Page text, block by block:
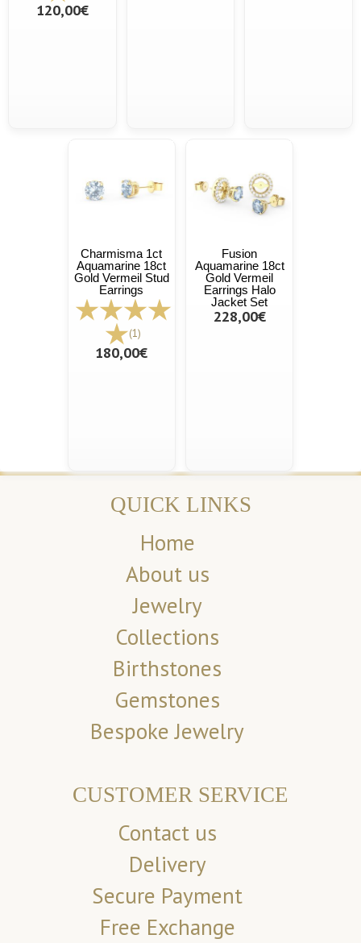
120,00€
Charmisma 1ct
Aquamarine 18ct
Gold Vermeil Stud
Earrings
(1)
180,00€
Fusion
Aquamarine 18ct
Gold Vermeil
Earrings Halo
Jacket Set
228,00€
QUICK LINKS
Home
About us
Jewelry
Collections
Birthstones
Gemstones
Bespoke Jewelry
CUSTOMER SERVICE
Contact us
Delivery
Secure Payment
Free Exchange